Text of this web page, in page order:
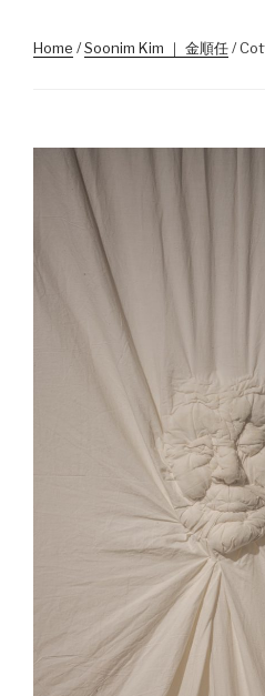
Home /Soonim Kim ｜ 金順任/